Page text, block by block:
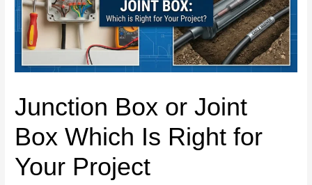
Junction Box or Joint
Box Which Is Right for
Your Project